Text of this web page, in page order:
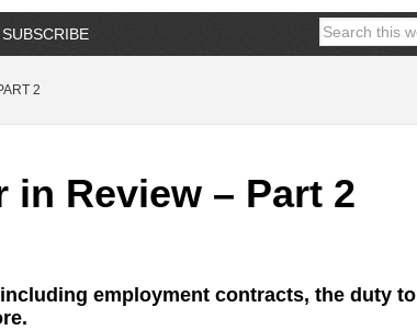
SUBSCRIBE
2
in Review – Part 2
employment contracts, the duty to